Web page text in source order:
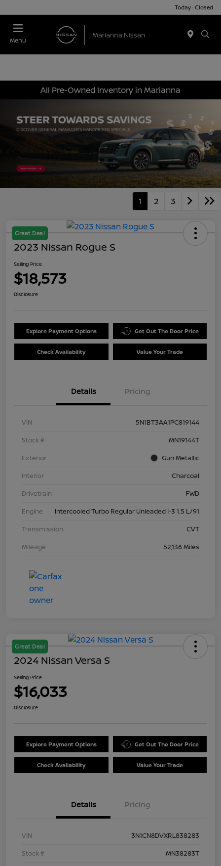
Today : Closed
Menu
All Pre-Owned Inventory in Marianna
1 2 3
Great Deal
2023 Nissan Rogue S
Selling Price
$18,573
Disclosure
Explore Payment Options Get Out The Door Price
Check Availability Value Your Trade
Details Pricing
VIN
5N1BT3AA1PC819144
Stock #
MN19144T
Exterior
Gun Metallic
Interior
Charcoal
Drivetrain
FWD
Engine
Intercooled Turbo Regular Unleaded I-3 1.5 L/91
Transmission
CVT
Mileage
52,136 Miles
Great Deal
2024 Nissan Versa S
Selling Price
$16,033
Disclosure
Explore Payment Options Get Out The Door Price
Check Availability Value Your Trade
Details Pricing
VIN
3N1CN8DVXRL838283
Stock #
MN38283T